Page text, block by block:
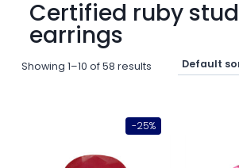
Certified ruby stud
earrings
Showing 1–10 of 58 results
-25%